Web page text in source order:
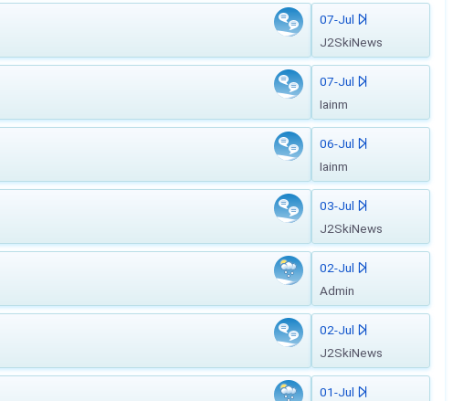
07-Jul
J2SkiNews
07-Jul
Iainm
06-Jul
Iainm
03-Jul
J2SkiNews
02-Jul
Admin
02-Jul
J2SkiNews
01-Jul